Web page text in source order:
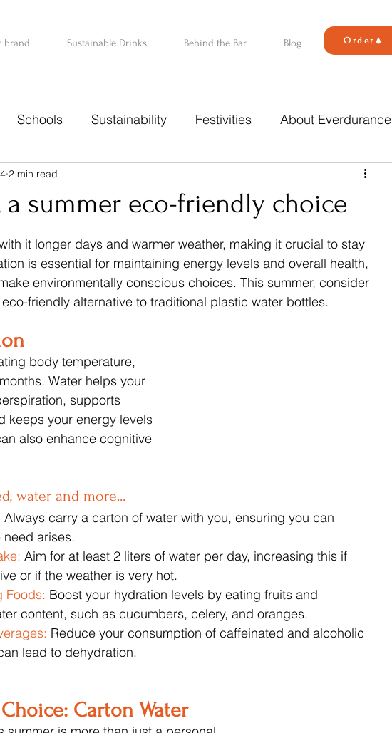
brand Sustainable Drinks Behind the Bar Blog Order
Schools Sustainability Festivities About Everdurance
a summer eco-friendly choice
2 min read
it longer days and warmer weather, making it crucial to stay
is essential for maintaining energy levels and overall health,
environmentally conscious choices. This summer, consider
friendly alternative to traditional plastic water bottles.
body temperature,
Water helps your
supports
keeps your energy levels
also enhance cognitive
water and more...
Always carry a carton of water with you, ensuring you can
arises.
Aim for at least 2 liters of water per day, increasing this if
or if the weather is very hot.
Foods: Boost your hydration levels by eating fruits and
content, such as cucumbers, celery, and oranges.
Reduce your consumption of caffeinated and alcoholic
lead to dehydration.
Carton Water